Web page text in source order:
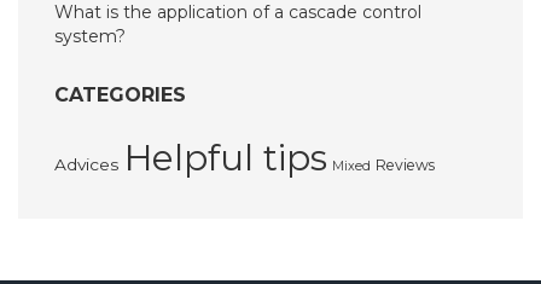
What is the application of a cascade control
system?
CATEGORIES
Advices Helpful tips Mixed Reviews